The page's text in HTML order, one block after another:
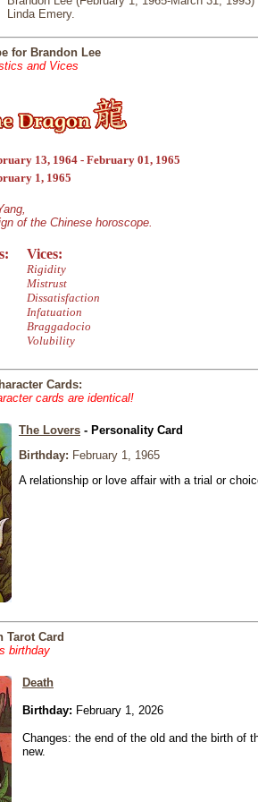
Linda Emery.
for Brandon Lee
and Vices
13, 1964 - February 01, 1965
1, 1965
of the Chinese horoscope.
Vices:
Rigidity
Mistrust
Dissatisfaction
Infatuation
Braggadocio
Volubility
Cards:
cards are identical!
The Lovers - Personality Card
Birthday: February 1, 1965
A relationship or love affair with a trial or
Tarot Card
birthday
Death
Birthday: February 1, 2026
Changes: the end of the old and the birth of
new.